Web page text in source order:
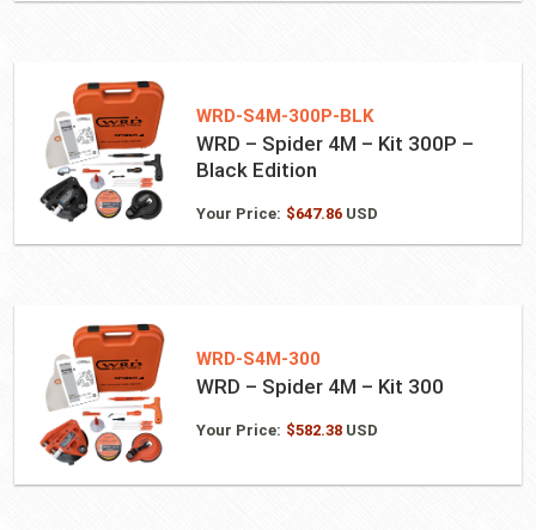
WRD-S4M-300P-BLK
WRD – Spider 4M – Kit 300P –
Black Edition
Your Price: $647.86USD
WRD-S4M-300
WRD – Spider 4M – Kit 300
Your Price: $582.38USD